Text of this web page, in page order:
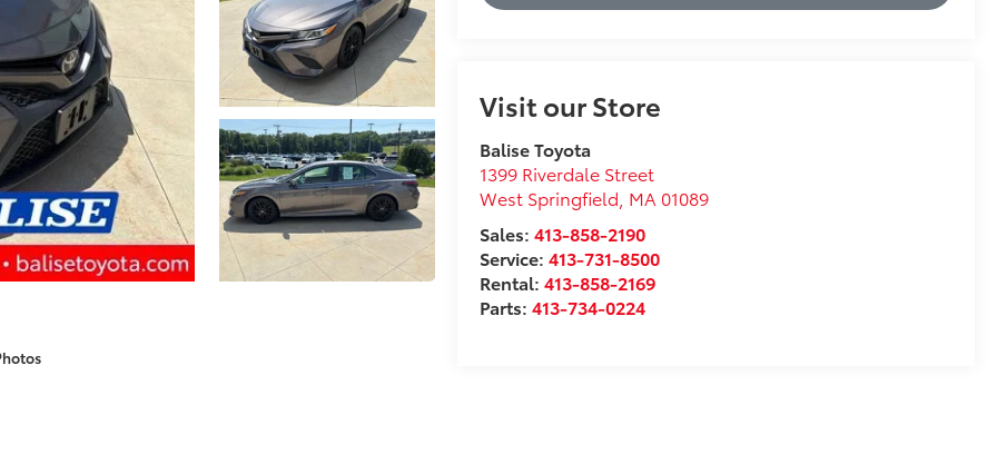
Visit our Store
Balise Toyota
1399 Riverdale Street
West Springfield MA 01089
Sales:413-858-2190
Service:413-731-8500
Rental:413-858-2169
Parts:413-734-0224